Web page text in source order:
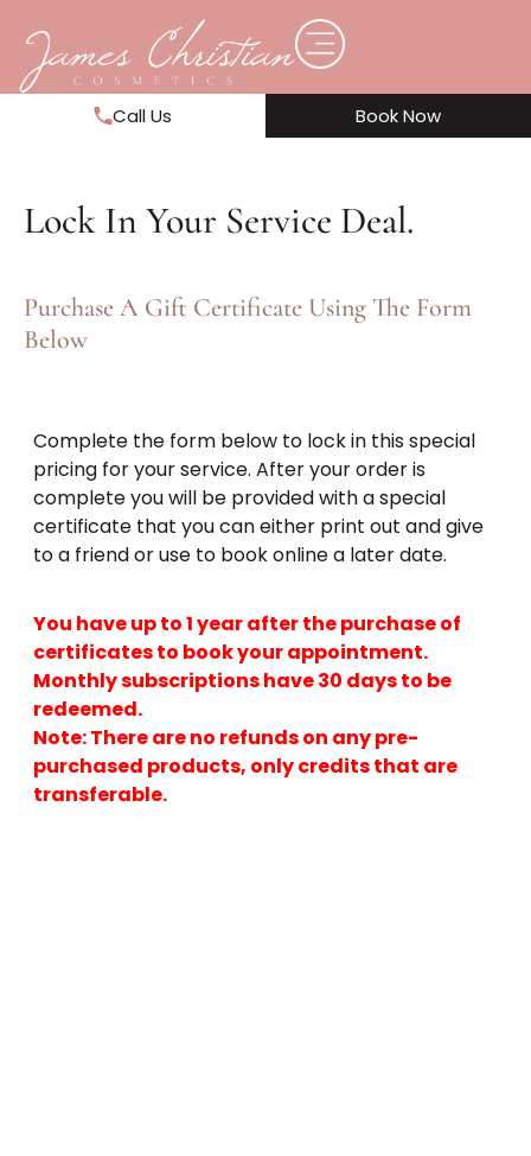
Call Us Book Now
Lock In Your Service Deal.
Purchase A Gift Certificate Using The Form
Below
Complete the form below to lock in this special
pricing for your service. After your order is
complete you will be provided with a special
certificate that you can either print out and give
to a friend or use to book online a later date.
You have up to 1 year after the purchase of
certificates to book your appointment.
Monthly subscriptions have 30 days to be
redeemed.
Note: There are no refunds on any pre-
purchased products, only credits that are
transferable.